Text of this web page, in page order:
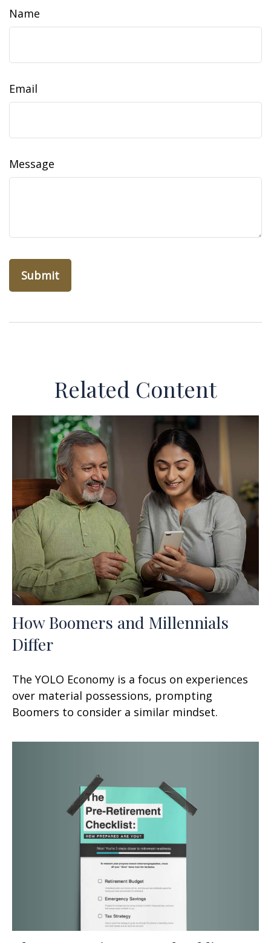
Name
Email
Message
Related Content
How Boomers and Millennials
Differ
The YOLO Economy is a focus on experiences
over material possessions, prompting
Boomers to consider a similar mindset.